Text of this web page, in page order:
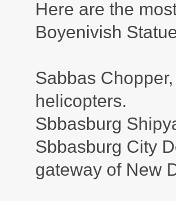
Here are the
Boyenivish
Sabbas
helicopters.
Sbbasburg
Sbbasburg City
gateway of New